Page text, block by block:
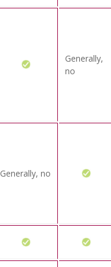
Generally,
no
Generally, no